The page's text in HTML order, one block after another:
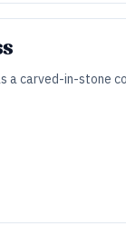
a carved-in-stone